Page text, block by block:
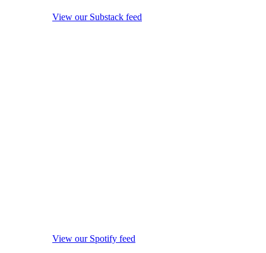
View our Substack feed
View our Spotify feed